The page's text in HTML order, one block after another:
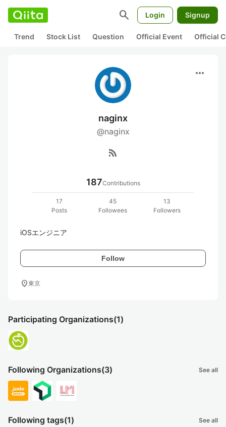
search Login Signup
Trend Stock List Question Official Event Official
more_horiz
naginx
@naginx
rss_feed
187Contributions
17
Posts
45
Followees
13
Followers
iOSエンジニア
Follow
location_on東京
Participating Organizations(1)
Following Organizations(3) See all
Following tags(1) See all